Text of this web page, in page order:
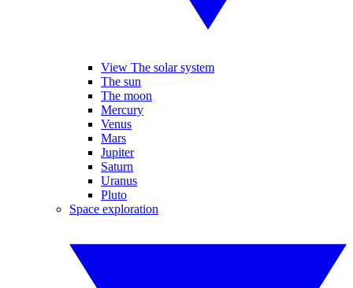
View The solar system
The sun
The moon
Mercury
Venus
Mars
Jupiter
Saturn
Uranus
Pluto
Space exploration